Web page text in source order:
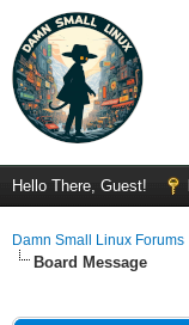
Hello There, Guest!
Damn Small Linux Forums
Board Message